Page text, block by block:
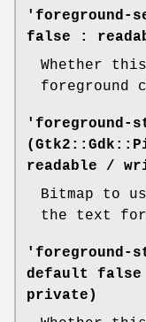
'foreground-
false :
Whether
foreground
'foreground-
readable /
Bitmap to
the text
'foreground-
default
private)